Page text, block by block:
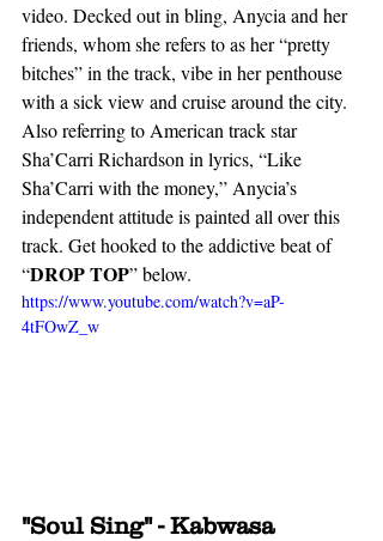
video. Decked out in bling, Anycia and her
friends, whom she refers to as her “pretty
bitches” in the track, vibe in her penthouse
with a sick view and cruise around the city.
Also referring to American track star
Sha’Carri Richardson in lyrics, “Like
Sha’Carri with the money,” Anycia’s
independent attitude is painted all over this
track. Get hooked to the addictive beat of
“DROP TOP” below.
https://www.youtube.com/watch?v=aP-
4tFOwZ_w
"Soul Sing" - Kabwasa